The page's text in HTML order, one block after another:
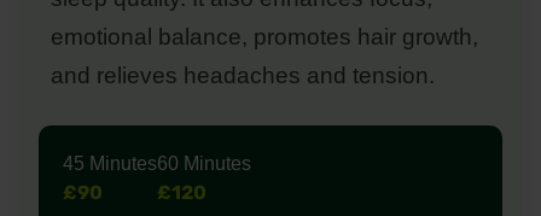
emotional balance, promotes hair growth,
and relieves headaches and tension.
45 Minutes
£90
60 Minutes
£120